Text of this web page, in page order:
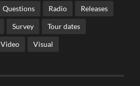
Questions Radio Releases
Survey Tour dates
Video Visual